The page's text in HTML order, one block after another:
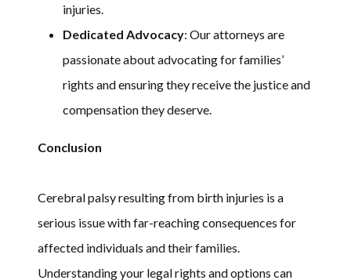
injuries.
Dedicated Advocacy: Our attorneys are
passionate about advocating for families’
rights and ensuring they receive the justice and
compensation they deserve.
Conclusion
Cerebral palsy resulting from birth injuries is a
serious issue with far-reaching consequences for
affected individuals and their families.
Understanding your legal rights and options can